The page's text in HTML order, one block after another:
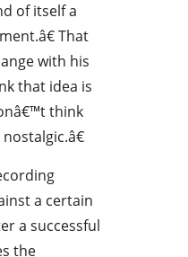
of itself a
That
with his
that idea is
think
a certain
a successful
the